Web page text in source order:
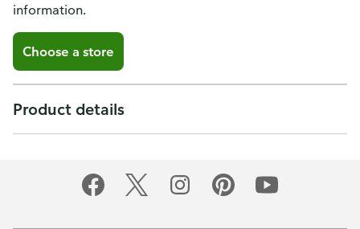
information.
Choose a store
Product details